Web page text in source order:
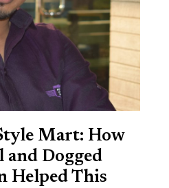
Mart: How
and Dogged
Helped This